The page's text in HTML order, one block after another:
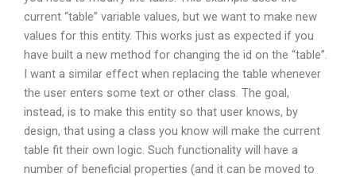
current “table” variable values, but we want to make new
values for this entity. This works just as expected if you
have built a new method for changing the id on the “table”.
I want a similar effect when replacing the table whenever
the user enters some text or other class. The goal,
instead, is to make this entity so that user knows, by
design, that using a class you know will make the current
table fit their own logic. Such functionality will have a
number of beneficial properties (and it can be moved to